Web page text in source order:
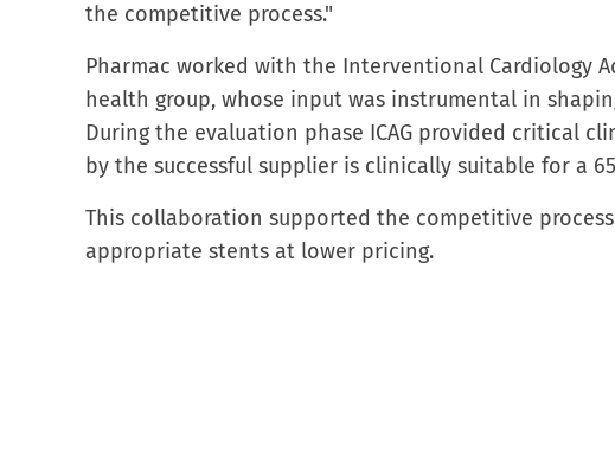
the competitive process."
Pharmac worked with the Interventional Cardiology
health group, whose input was instrumental in
During the evaluation phase ICAG provided critical
by the successful supplier is clinically suitable for a
This collaboration supported the competitive
appropriate stents at lower pricing.